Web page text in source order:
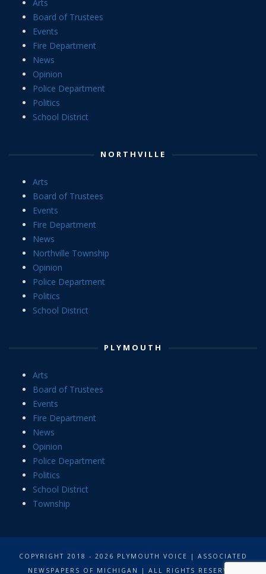
Arts
Board of Trustees
Events
Fire Department
News
Opinion
Police Department
Politics
School District
NORTHVILLE
Arts
Board of Trustees
Events
Fire Department
News
Northville Township
Opinion
Police Department
Politics
School District
PLYMOUTH
Arts
Board of Trustees
Events
Fire Department
News
Opinion
Police Department
Politics
School District
Township
COPYRIGHT 2018 - 2026 PLYMOUTH VOICE | ASSOCIATED
NEWSPAPERS OF MICHIGAN | ALL RIGHTS RESERVED